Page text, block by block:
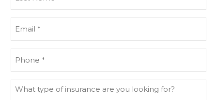
Name
What